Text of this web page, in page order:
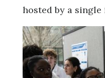
hosted by a